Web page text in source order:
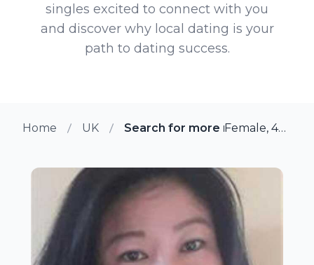
singles excited to connect with you
and discover why local dating is your
path to dating success.
Home UK Search for more members in
Female, 46 from Stretford, UK